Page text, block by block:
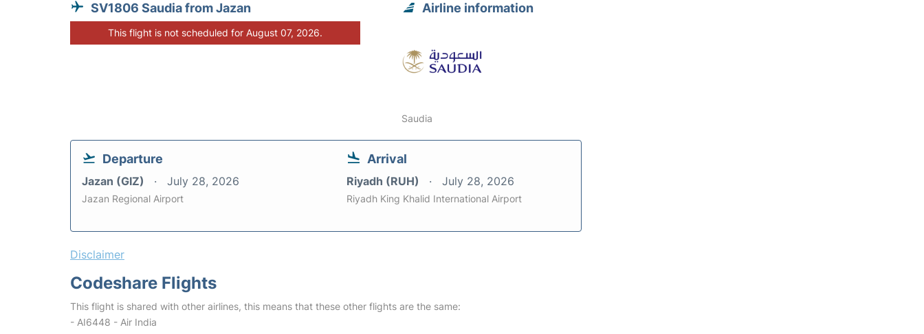
SV1806 Saudia from Jazan
This flight is not scheduled for August 07, 2026.
Airline information
Saudia
Departure
Jazan (GIZ) July 28, 2026
Jazan Regional Airport
Arrival
Riyadh (RUH) July 28, 2026
Riyadh King Khalid International Airport
Disclaimer
Codeshare Flights
This flight is shared with other airlines, this means that these other flights are the same:
- AI6448 - Air India